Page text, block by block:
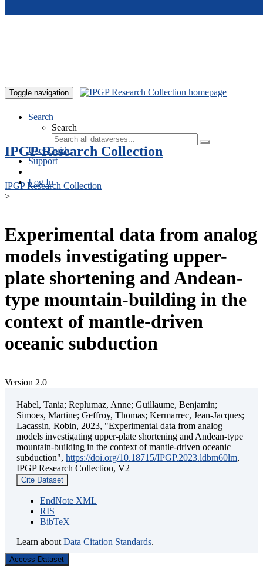
Toggle navigation
Search
Search
User Guide
Support
Log In
IPGP Research Collection
IPGP Research Collection
>
Experimental data from analog
models investigating upper-
plate shortening and Andean-
type mountain-building in the
context of mantle-driven
oceanic subduction
Version 2.0
Habel, Tania; Replumaz, Anne; Guillaume, Benjamin;
Simoes, Martine; Geffroy, Thomas; Kermarrec, Jean-Jacques;
Lacassin, Robin, 2023, "Experimental data from analog
models investigating upper-plate shortening and Andean-type
mountain-building in the context of mantle-driven oceanic
subduction", https://doi.org/10.18715/IPGP.2023.ldbm60lm,
IPGP Research Collection, V2
Cite Dataset
EndNote XML
RIS
BibTeX
Learn about Data Citation Standards.
Access Dataset